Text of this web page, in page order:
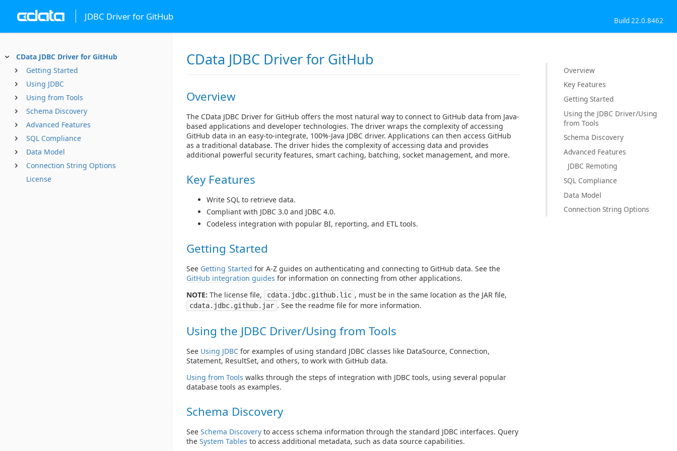
JDBC Driver for GitHub Build 22.0.8462
CData JDBC Driver for GitHub
Getting Started
Using JDBC
Using from Tools
Schema Discovery
Advanced Features
SQL Compliance
Data Model
Connection String Options
License
CData JDBC Driver for GitHub
Overview
The CData JDBC Driver for GitHub offers the most natural way to connect to GitHub data from Java-
based applications and developer technologies. The driver wraps the complexity of accessing
GitHub data in an easy-to-integrate, 100%-Java JDBC driver. Applications can then access GitHub
as a traditional database. The driver hides the complexity of accessing data and provides
additional powerful security features, smart caching, batching, socket management, and more.
Key Features
Write SQL to retrieve data.
Compliant with JDBC 3.0 and JDBC 4.0.
Codeless integration with popular BI, reporting, and ETL tools.
Getting Started
See Getting Started for A-Z guides on authenticating and connecting to GitHub data. See the
GitHub integration guides for information on connecting from other applications.
NOTE: The license file, cdata.jdbc.github.lic , must be in the same location as the JAR file,
cdata.jdbc.github.jar . See the readme file for more information.
Using the JDBC Driver/Using from Tools
See Using JDBC for examples of using standard JDBC classes like DataSource, Connection,
Statement, ResultSet, and others, to work with GitHub data.
Using from Tools walks through the steps of integration with JDBC tools, using several popular
database tools as examples.
Schema Discovery
See Schema Discovery to access schema information through the standard JDBC interfaces. Query
the System Tables to access additional metadata, such as data source capabilities.
Overview
Key Features
Getting Started
Using the JDBC Driver/Using
from Tools
Schema Discovery
Advanced Features
JDBC Remoting
SQL Compliance
Data Model
Connection String Options